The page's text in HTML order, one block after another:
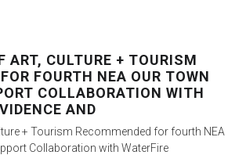
ART, CULTURE + TOURISM
FOURTH NEA OUR TOWN
COLLABORATION WITH
AND
+ Tourism Recommended for fourth NEA
Collaboration with WaterFire